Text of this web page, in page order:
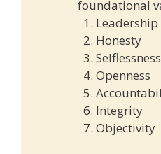
foundational
Leadership
Honesty
Selflessness
Openness
Integrity
Objectivity